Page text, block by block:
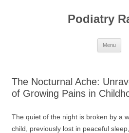
Podiatry
Menu
The Nocturnal Ache:
of Growing Pains in
The quiet of the night is broken by a
child, previously lost in peaceful